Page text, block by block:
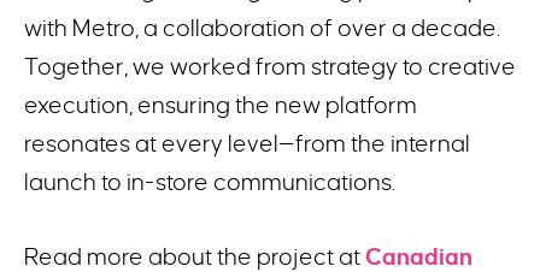
with Metro, a collaboration of over a decade.
Together, we worked from strategy to creative
execution, ensuring the new platform
resonates at every level—from the internal
launch to in-store communications.
Read more about the project atCanadian